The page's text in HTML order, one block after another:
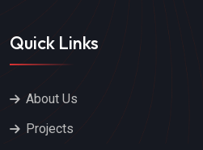
Quick Links
About Us
Projects